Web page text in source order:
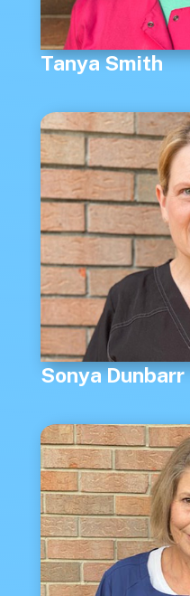
Tanya Smith
Sonya Dunbarr